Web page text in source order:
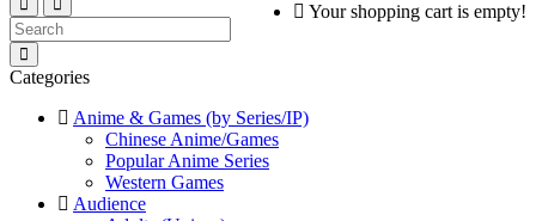
Your shopping cart is empty!
Categories
Anime & Games (by Series/IP)
Chinese Anime/Games
Popular Anime Series
Western Games
Audience